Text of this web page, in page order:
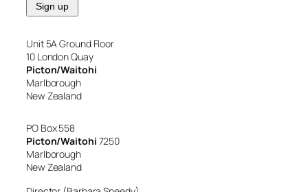
Unit 5A Ground Floor
10 London Quay
Picton/Waitohi
Marlborough
New Zealand
PO Box 558
Picton/Waitohi 7250
Marlborough
New Zealand